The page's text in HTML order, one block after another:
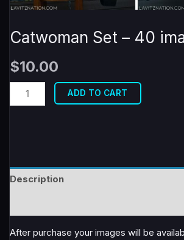
Catwoman Set – 40
$10.00
Catwoman
Set
quantity
ADD TO CART
Description
After purchase your images will be